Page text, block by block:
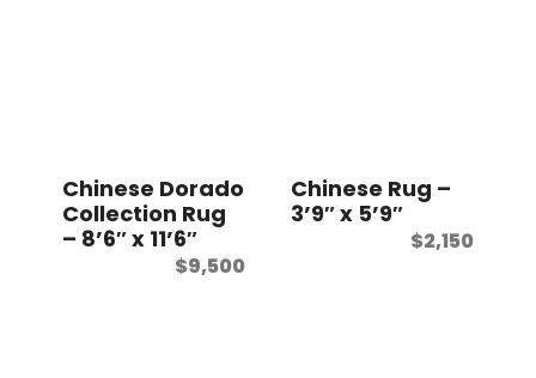
Chinese Dorado
Collection Rug
– 8’6″ x 11’6″
$9,500
Chinese Rug –
3’9″ x 5’9″
$2,150